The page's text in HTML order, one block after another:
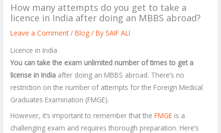
How many attempts do you get to take a
licence in India after doing an MBBS abroad?
Leave a Comment /Blog / BySAIF ALI
Licence in India
You can take the exam unlimited number of times to get a
license in India after doing an MBBS abroad. There’s no
restriction on the number of attempts for the Foreign Medical
Graduates Examination (FMGE).
However, it’s important to remember that theFMGE is a
challenging exam and requires thorough preparation. Here’s